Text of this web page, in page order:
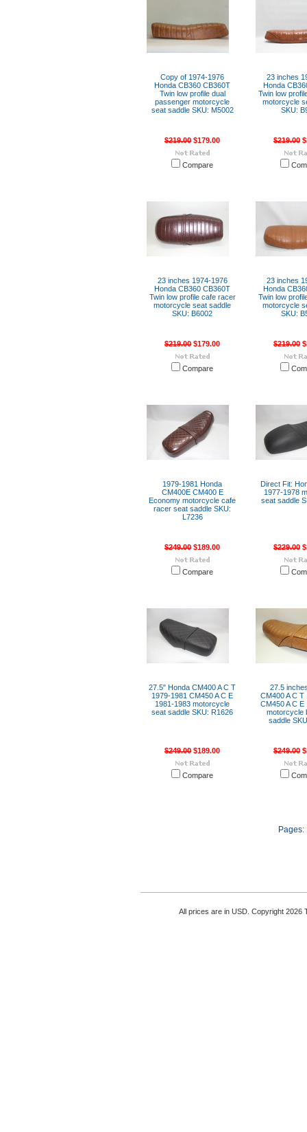
Copy of 1974-1976
Honda CB360 CB360T
Twin low profile dual
passenger motorcycle
seat saddle SKU: M5002
$219.00 $179.00
Compare
23 inches
Honda
Twin low
motorcycle
SKU:
$219.00
23 inches 1974-1976
Honda CB360 CB360T
Twin low profile cafe racer
motorcycle seat saddle
SKU: B6002
$219.00 $179.00
Compare
23 inches
Honda
Twin low
motorcycle
SKU:
$219.00
1979-1981 Honda
CM400E CM400 E
Economy motorcycle cafe
racer seat saddle SKU:
L7236
$249.00 $189.00
Compare
Direct Fit:
1977-1978
seat saddle
$229.00
27.5" Honda CM400 A C T
1979-1981 CM450 A C E
1981-1983 motorcycle
seat saddle SKU: R1626
$249.00 $189.00
Compare
27.5
CM400 A C T
CM450 A C E
motorcycle
saddle
$249.00
Pages:
All prices are in USD . Copyright 2026